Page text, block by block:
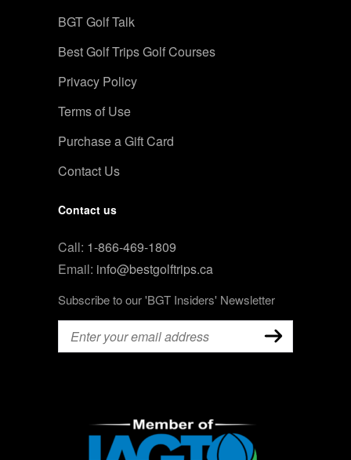
BGT Golf Talk
Best Golf Trips Golf Courses
Privacy Policy
Terms of Use
Purchase a Gift Card
Contact Us
Contact us
Call: 1-866-469-1809
Email: info@bestgolftrips.ca
Subscribe to our 'BGT Insiders' Newsletter
Email (Required)